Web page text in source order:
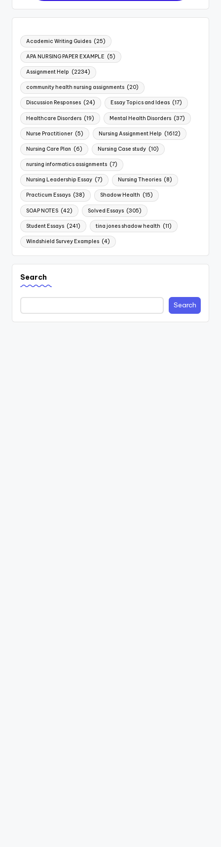
Academic Writing Guides (25)
APA NURSING PAPER EXAMPLE (5)
Assignment Help (2234)
community health nursing assignments (20)
Discussion Responses (24) Essay Topics and Ideas (17)
Healthcare Disorders (19) Mental Health Disorders (37)
Nurse Practitioner (5) Nursing Assignment Help (1612)
Nursing Care Plan (6) Nursing Case study (10)
nursing informatics assignments (7)
Nursing Leadership Essay (7) Nursing Theories (8)
Practicum Essays (38) Shadow Health (15)
SOAP NOTES (42) Solved Essays (305)
Student Essays (241) tina jones shadow health (11)
Windshield Survey Examples (4)
Search
Search